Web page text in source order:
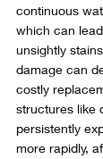
continuous
which can
unsightly
damage can
costly
structures like
persistently
more rapidly,